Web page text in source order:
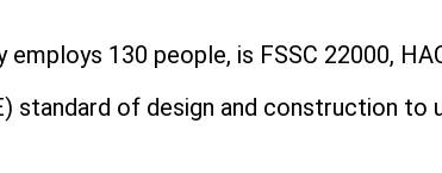
130 people, is FSSC 22000,
standard of design and construction